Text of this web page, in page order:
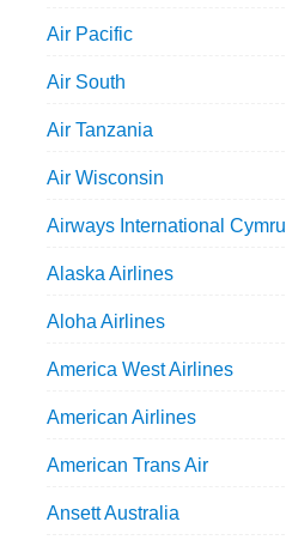
Air Pacific
Air South
Air Tanzania
Air Wisconsin
Airways International Cymru
Alaska Airlines
Aloha Airlines
America West Airlines
American Airlines
American Trans Air
Ansett Australia